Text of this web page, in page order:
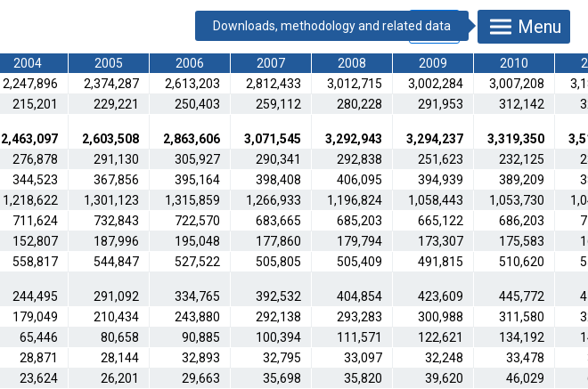
Menu
2004 2005 2006 2007 2008 2009 2010
2,247,896 2,374,287 2,613,203 2,812,433 3,012,715 3,002,284 3,007,208
215,201 229,221 250,403 259,112 280,228 291,953 312,142
2,463,097 2,603,508 2,863,606 3,071,545 3,292,943 3,294,237 3,319,350
276,878 291,130 305,927 290,341 292,838 251,623 232,125
344,523 367,856 395,164 398,408 406,095 394,939 389,209
1,218,622 1,301,123 1,315,859 1,266,933 1,196,824 1,058,443 1,053,730
711,624 732,843 722,570 683,665 685,203 665,122 686,203
152,807 187,996 195,048 177,860 179,794 173,307 175,583
558,817 544,847 527,522 505,805 505,409 491,815 510,620
244,495 291,092 334,765 392,532 404,854 423,609 445,772
179,049 210,434 243,880 292,138 293,283 300,988 311,580
65,446 80,658 90,885 100,394 111,571 122,621 134,192
28,871 28,144 32,893 32,795 33,097 32,248 33,478
23,624 26,201 29,663 35,698 35,820 39,620 46,029